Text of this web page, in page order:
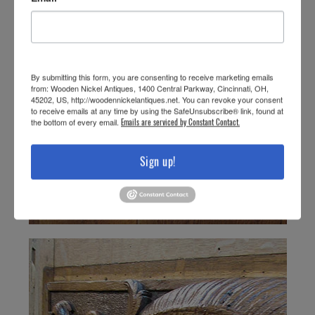
By submitting this form, you are consenting to receive marketing emails
from: Wooden Nickel Antiques, 1400 Central Parkway, Cincinnati, OH,
45202, US, http://woodennickelantiques.net. You can revoke your consent
to receive emails at any time by using the SafeUnsubscribe® link, found at
the bottom of every email. Emails are serviced by Constant Contact.
Sign up!